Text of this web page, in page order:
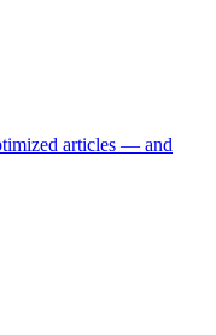
articles — and